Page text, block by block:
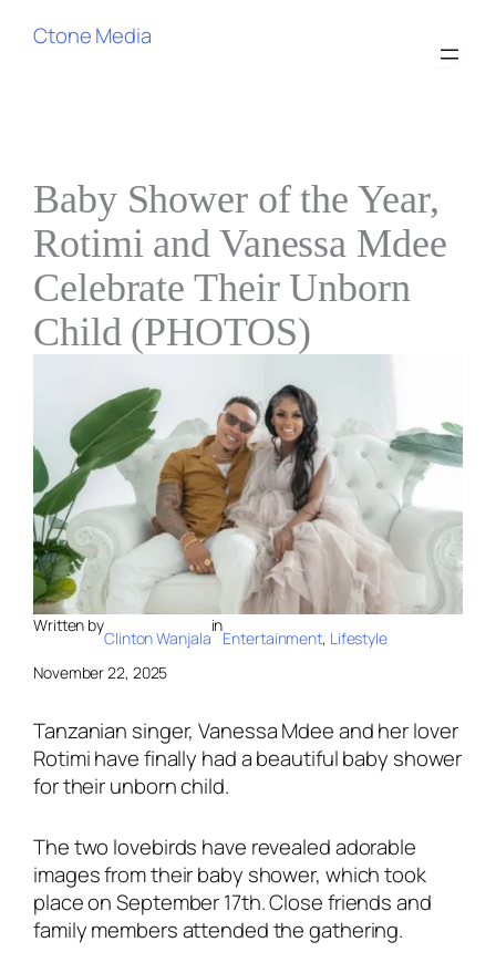
Ctone Media
Baby Shower of the Year,
Rotimi and Vanessa Mdee
Celebrate Their Unborn
Child (PHOTOS)
Written by
Clinton Wanjala
in
Entertainment, Lifestyle
November 22, 2025
Tanzanian singer, Vanessa Mdee and her lover
Rotimi have finally had a beautiful baby shower
for their unborn child.
The two lovebirds have revealed adorable
images from their baby shower, which took
place on September 17th. Close friends and
family members attended the gathering.